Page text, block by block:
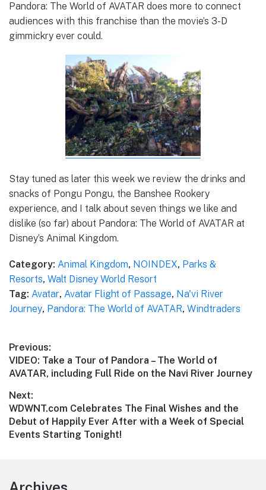
Pandora: The World of AVATAR does more to connect
audiences with this franchise than the movie’s 3-D
gimmickry ever could.
Stay tuned as later this week we review the drinks and
snacks of Pongu Pongu, the Banshee Rookery
experience, and I talk about seven things we like and
dislike (so far) about Pandora: The World of AVATAR at
Disney’s Animal Kingdom.
Category: Animal Kingdom, NOINDEX, Parks &
Resorts, Walt Disney World Resort
Tag: Avatar, Avatar Flight of Passage, Na'vi River
Journey, Pandora: The World of AVATAR, Windtraders
Post
navigation
Previous:
Previous
post:
VIDEO: Take a Tour of Pandora – The World of
AVATAR, including Full Ride on the Navi River Journey
Next:
Next
post:
WDWNT.com Celebrates The Final Wishes and the
Debut of Happily Ever After with a Week of Special
Events Starting Tonight!